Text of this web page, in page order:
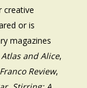
creative
or is
magazines
Atlas and Alice,
Review,